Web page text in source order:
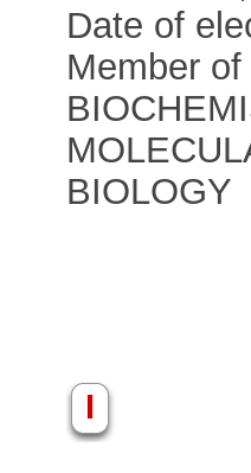
Date of
Member
BIOLOGY
I